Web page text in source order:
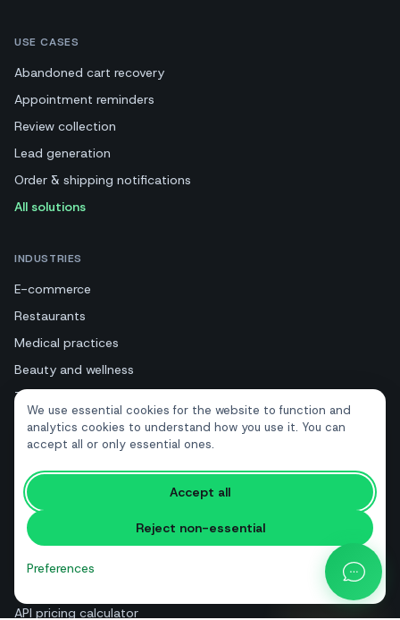
We use essential cookies for the website to function and
analytics cookies to understand how you use it. You can
accept all or only essential ones.
Accept all
Reject non-essential
Preferences
USE CASES
Abandoned cart recovery
Appointment reminders
Review collection
Lead generation
Order & shipping notifications
All solutions
INDUSTRIES
E-commerce
Restaurants
Medical practices
Beauty and wellness
Tourism and hotels
Real estate
RESOURCES
Free tools
Glossary
API pricing calculator